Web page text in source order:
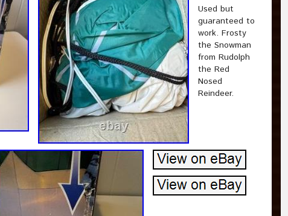
Used but
guaranteed to
work. Frosty
the Snowman
from Rudolph
the Red
Nosed
Reindeer.